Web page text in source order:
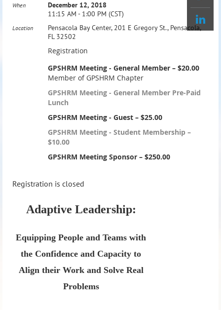
When
December 12, 2018
11:15 AM - 1:00 PM (CST)
Location
Pensacola Bay Center, 201 E Gregory St., Pensacola,
FL 32502
Registration
GPSHRM Meeting - General Member – $20.00
Member of GPSHRM Chapter
GPSHRM Meeting - General Member Pre-Paid
Lunch
GPSHRM Meeting - Guest – $25.00
GPSHRM Meeting - Student Membership –
$10.00
GPSHRM Meeting Sponsor – $250.00
Registration is closed
Adaptive Leadership:
Equipping People and Teams with
the Confidence and Capacity to
Align their Work and Solve Real
Problems